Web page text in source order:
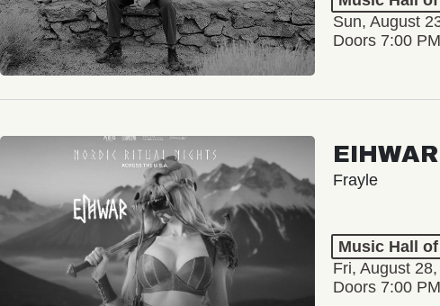
Sun, August
Doors 7:00 PM
EIHWAR
Frayle
Music Hall
Fri, August
Doors 7:00 PM